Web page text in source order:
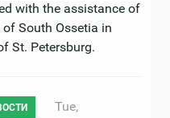
with the assistance of
South Ossetia in
St. Petersburg.
Tue,